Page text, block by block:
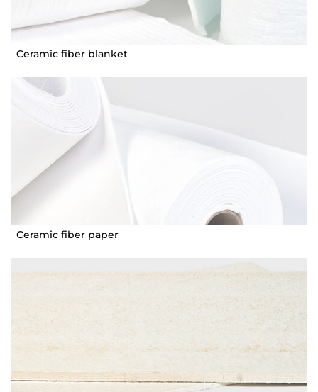
Ceramic fiber blanket
Ceramic fiber paper